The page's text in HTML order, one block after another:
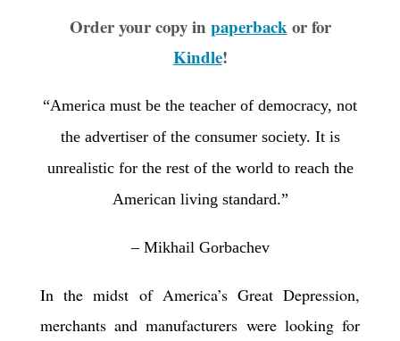
Order your copy in paperbackor for
Kindle!
“America must be the teacher of democracy, not
the advertiser of the consumer society. It is
unrealistic for the rest of the world to reach the
American living standard.”
– Mikhail Gorbachev
In the midst of America’s Great Depression,
merchants and manufacturers were looking for